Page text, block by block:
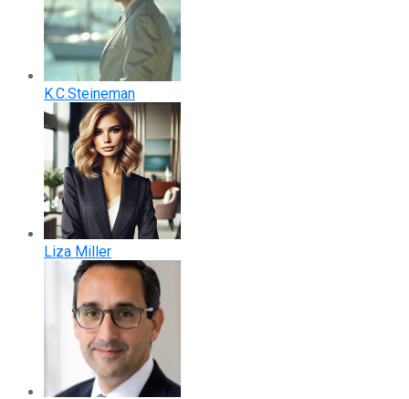
K.C.Steineman
Liza Miller